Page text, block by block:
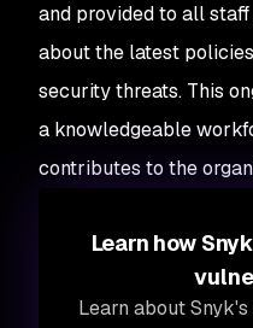
and provided to all
about the latest
security threats. This
a knowledgeable
contributes to the
Learn how
Learn about